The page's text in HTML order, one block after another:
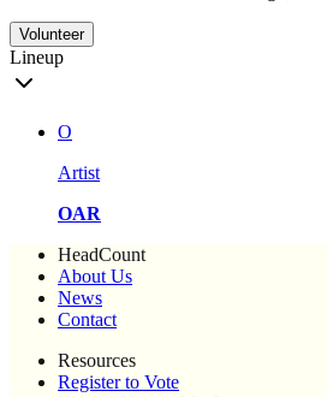
Volunteer
Lineup
O
Artist
OAR
HeadCount
About Us
News
Contact
Resources
Register to Vote